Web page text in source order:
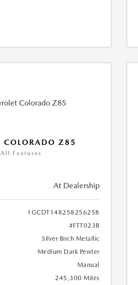
COLORADO Z85
Features
At Dealership
1GCDT148258256258
#FTT023B
Silver Birch Metallic
Medium Dark Pewter
Manual
245,300 Miles